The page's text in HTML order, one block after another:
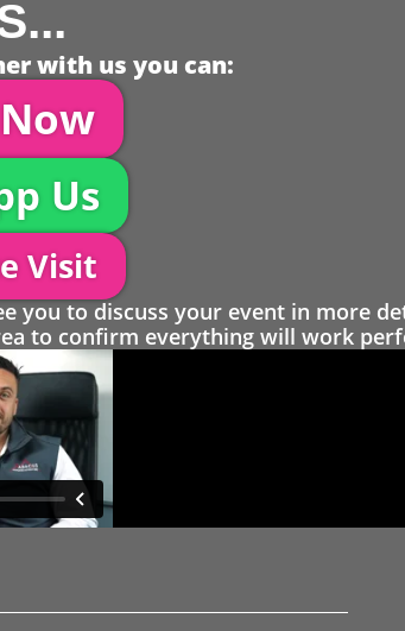
with us you can:
Us
Visit
you to discuss your event in more
to confirm everything will work